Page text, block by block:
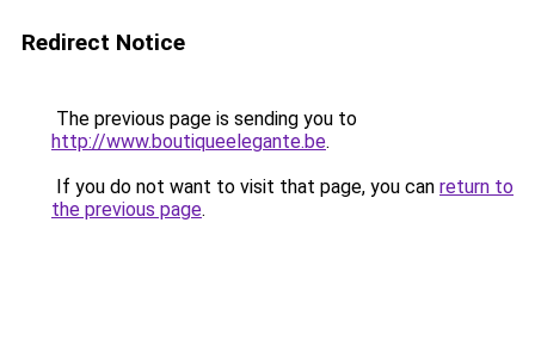
Redirect Notice
The previous page is sending you to
http://www.boutiqueelegante.be.
If you do not want to visit that page, you can return to
the previous page.